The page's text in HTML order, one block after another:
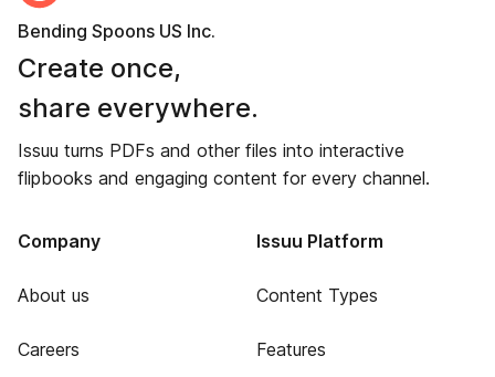
Bending Spoons US Inc.
Create once,
share everywhere.
Issuu turns PDFs and other files into interactive
flipbooks and engaging content for every channel.
Company
About us
Careers
Issuu Platform
Content Types
Features